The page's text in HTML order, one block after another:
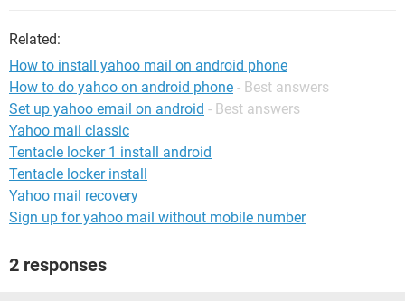
Related:
How to install yahoo mail on android phone
How to do yahoo on android phone - Best answers
Set up yahoo email on android - Best answers
Yahoo mail classic
Tentacle locker 1 install android
Tentacle locker install
Yahoo mail recovery
Sign up for yahoo mail without mobile number
2 responses